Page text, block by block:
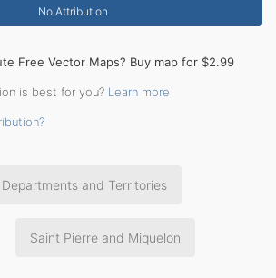
No Attribution
Free Vector Maps? Buy map for $2.99
is best for you? Learn more
and Territories
Saint Pierre and Miquelon